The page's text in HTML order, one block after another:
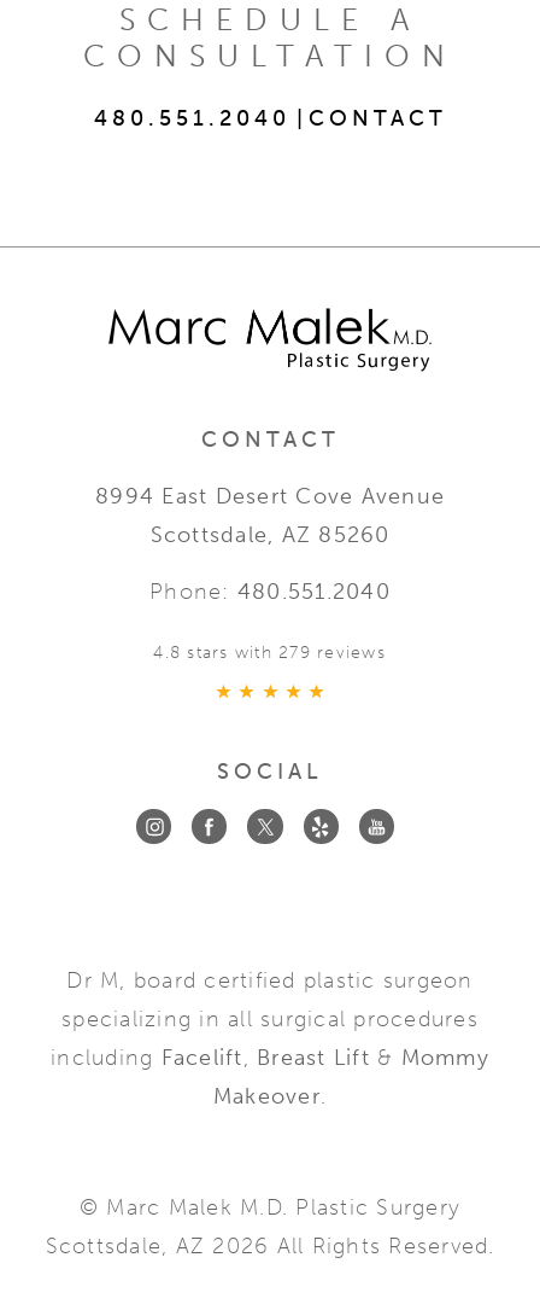
SCHEDULE A
CONSULTATION
480.551.2040 CONTACT
CONTACT
8994 East Desert Cove Avenue
Scottsdale, AZ 85260
Phone: 480.551.2040
4.8 stars with 279 reviews
SOCIAL
Dr M, board certified plastic surgeon
specializing in all surgical procedures
including Facelift, Breast Lift & Mommy
Makeover.
© Marc Malek M.D. Plastic Surgery
Scottsdale, AZ 2026 All Rights Reserved.